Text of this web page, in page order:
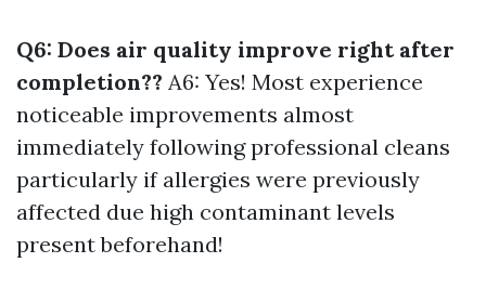
Q6: Does air quality improve right after
completion?? A6: Yes! Most experience
noticeable improvements almost
immediately following professional cleans
particularly if allergies were previously
affected due high contaminant levels
present beforehand!